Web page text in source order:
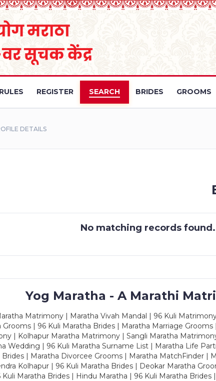
RULES REGISTER SEARCH BRIDES GROOMS
DETAILS
No matching records
Yog Maratha - A Marathi
Matrimony | Maratha Vivah Mandal | 96 Kuli
Grooms | 96 Kuli Maratha Brides | Maratha Marriage
| Kolhapur Maratha Matrimony | Sangli Maratha
Wedding | 96 Kuli Maratha Surname List | Maratha Life
Brides | Maratha Divorcee Grooms | Maratha MatchFinder |
Kolhapur | 96 Kuli Maratha Brides | Deokar Maratha
Kuli Maratha Brides | Hindu Maratha | 96 Kuli Maratha